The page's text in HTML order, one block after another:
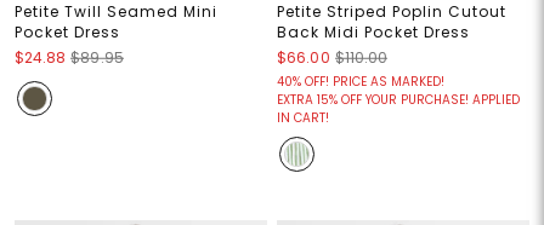
Petite Twill Seamed Mini
Pocket Dress
$24.88 $89.95
Petite Striped Poplin Cutout
Back Midi Pocket Dress
$66.00 $110.00
40% OFF! PRICE AS MARKED!
EXTRA 15% OFF YOUR PURCHASE! APPLIED
IN CART!